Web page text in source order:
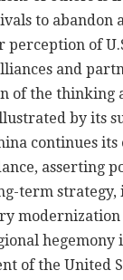
to abandon
perception of
and
of the thinking
by its
continues
asserting
term
hegemony
of the United